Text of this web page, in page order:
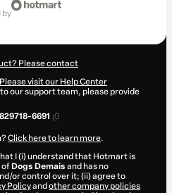
by
Please contact
visit our Help Center
our support team, please provide
6691
Click here to learn more.
I (i) understand that Hotmart is
of Dogs Demais and has no
or control over it; (ii) agree to
Policyand other company policies